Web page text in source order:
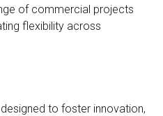
of commercial projects
flexibility across
to foster innovation,